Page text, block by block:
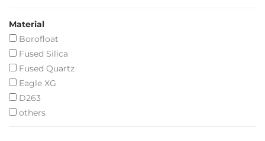
Material
Borofloat
Fused Silica
Fused Quartz
Eagle XG
D263
others